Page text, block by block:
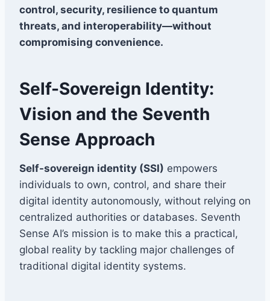
control, security, resilience to quantum
threats, and interoperability—without
compromising convenience.
Self-Sovereign Identity:
Vision and the Seventh
Sense Approach
Self-sovereign identity (SSI) empowers
individuals to own, control, and share their
digital identity autonomously, without relying on
centralized authorities or databases. Seventh
Sense AI’s mission is to make this a practical,
global reality by tackling major challenges of
traditional digital identity systems.